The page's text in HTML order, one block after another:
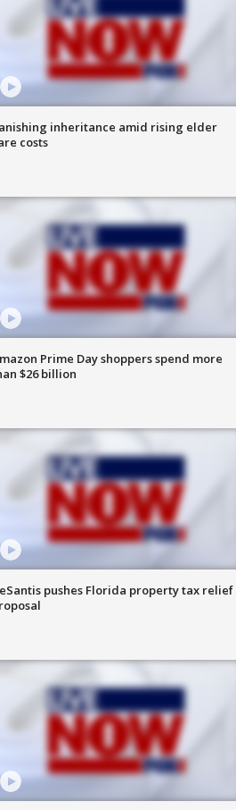
inheritance amid rising elder
costs
Prime Day shoppers spend more
$26 billion
pushes Florida property tax relief